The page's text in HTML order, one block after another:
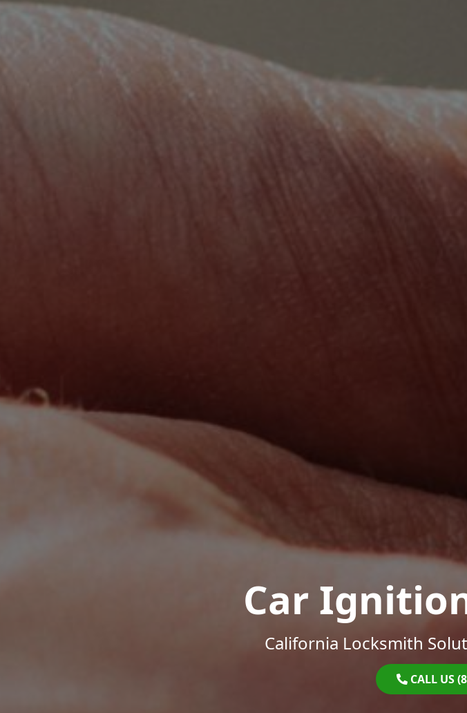
Car
California Locksmith
CALL US